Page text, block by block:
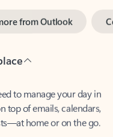
top of emails, calendars,
home or on the go.